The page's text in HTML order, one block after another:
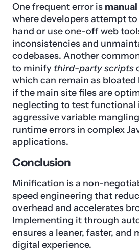
One frequent error is
where developers attempt
hand or use one-off web
inconsistencies and
codebases. Another
to minify third-party scripts
which can remain as
if the main site files are
neglecting to test
aggressive variable
runtime errors in complex
applications.
Conclusion
Minification is a non-
speed engineering that
overhead and accelerates
Implementing it through
ensures a leaner, faster, and
digital experience.